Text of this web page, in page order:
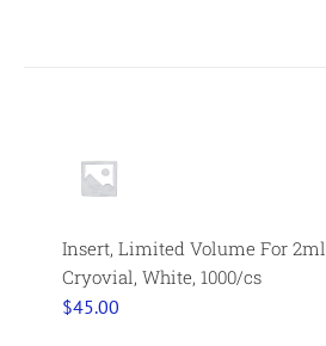
Insert, Limited Volume For 2ml
Cryovial, White, 1000/cs
$45.00